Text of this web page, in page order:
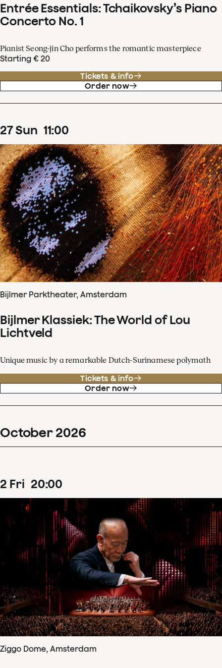
Entrée Essentials: Tchaikovsky’s Piano
Concerto No. 1
Pianist Seong-jin Cho performs the romantic masterpiece
Starting € 20
Tickets & info
Order now
27Sun 11:00
Bijlmer Parktheater, Amsterdam
Bijlmer Klassiek: The World of Lou
Lichtveld
Unique music by a remarkable Dutch-Surinamese polymath
Tickets & info
Order now
October 2026
2 Fri 20:00
Ziggo Dome, Amsterdam